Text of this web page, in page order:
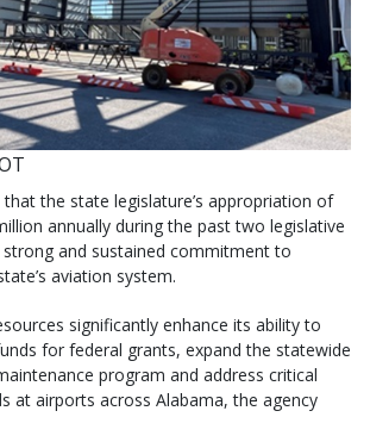
the state legislature’s appropriation of
annually during the past two legislative
and sustained commitment to
aviation system.
significantly enhance its ability to
for federal grants, expand the statewide
program and address critical
at airports across Alabama, the agency